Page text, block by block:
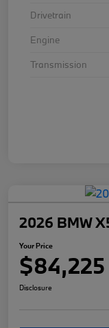
Drivetrain
Engine
Transmission
2026 BMW
Your Price
$84,225
Disclosure